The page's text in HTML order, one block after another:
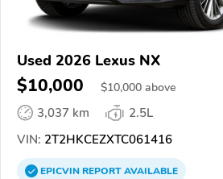
Used 2026 Lexus NX
$10,000 $10,000 above
3,037 km
2.5L
VIN: 2T2HKCEZXTC061416
EPICVINREPORTAVAILABLE